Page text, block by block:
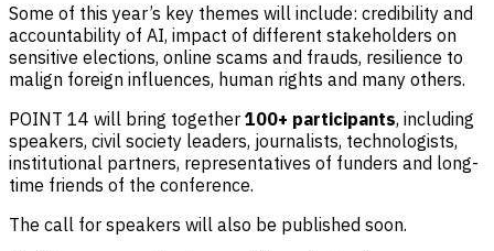
Some of this year’s key themes will include: credibility and
accountability of AI, impact of different stakeholders on
sensitive elections, online scams and frauds, resilience to
malign foreign influences, human rights and many others.
POINT 14 will bring together 100+ participants, including
speakers, civil society leaders, journalists, technologists,
institutional partners, representatives of funders and long-
time friends of the conference.
The call for speakers will also be published soon.